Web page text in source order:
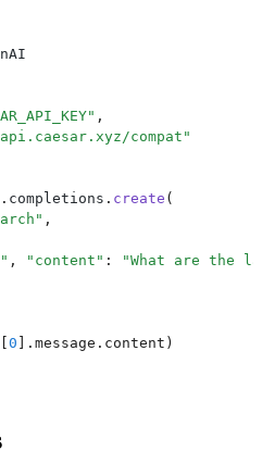
" ,
compat "
. completions . create (
" ,
" , " content " : "What are the
[0 ]. message . content )